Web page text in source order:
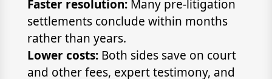
Faster resolution:Many pre-litigation
settlements conclude within months
rather than years.
Lower costs:Both sides save on court
and other fees, expert testimony, and